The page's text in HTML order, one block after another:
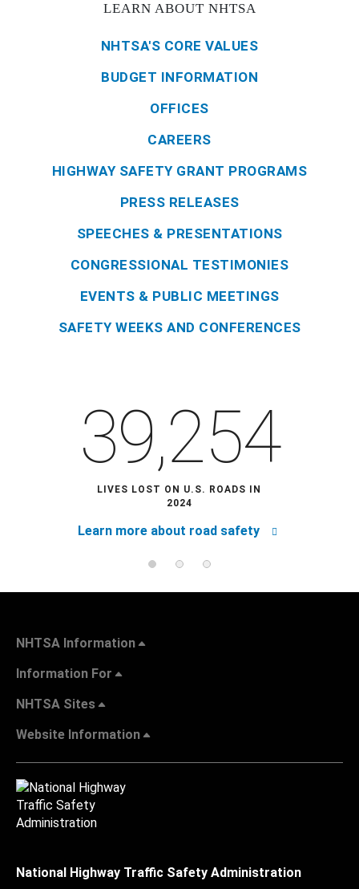
LEARN ABOUT NHTSA
NHTSA'S CORE VALUES
BUDGET INFORMATION
OFFICES
CAREERS
HIGHWAY SAFETY GRANT PROGRAMS
PRESS RELEASES
SPEECHES & PRESENTATIONS
CONGRESSIONAL TESTIMONIES
EVENTS & PUBLIC MEETINGS
SAFETY WEEKS AND CONFERENCES
39,254
LIVES LOST ON U.S. ROADS IN
2024
Learn more about road safety
NHTSA Information
Information For
NHTSA Sites
Website Information
National Highway Traffic Safety Administration